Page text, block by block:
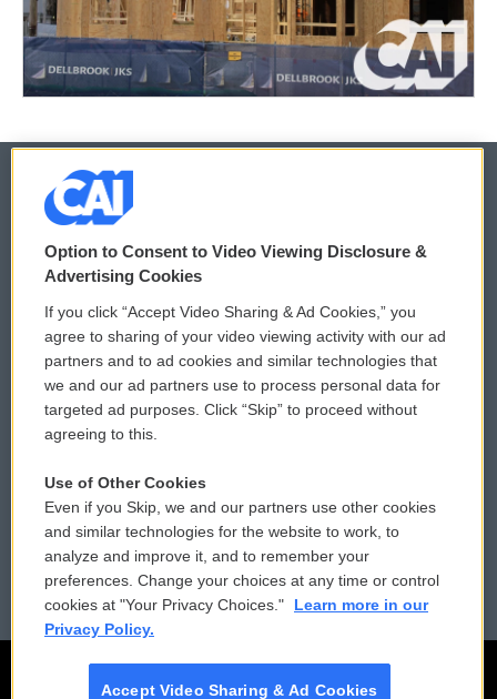
© 2026
Privacy and Terms
Comments Policy
Donor Privacy Policy
Contact Us
Reports and Filings
Employment
WCAI eNews Sign Up
Submit a PSA
Vehicle Donation
Public File Assistance
FCC Public Files
Option to Consent to Video Viewing Disclosure &
Advertising Cookies
If you click “Accept Video Sharing & Ad Cookies,” you
agree to sharing of your video viewing activity with our ad
partners and to ad cookies and similar technologies that
we and our ad partners use to process personal data for
targeted ad purposes. Click “Skip” to proceed without
agreeing to this.
Use of Other Cookies
Even if you Skip, we and our partners use other cookies
and similar technologies for the website to work, to
analyze and improve it, and to remember your
preferences. Change your choices at any time or control
cookies at "Your Privacy Choices."
Learn more in our
Privacy Policy.
Accept Video Sharing & Ad Cookies